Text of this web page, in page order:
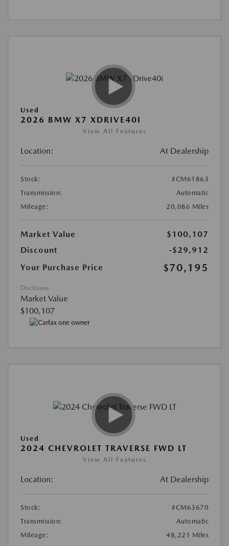
Used
2026 BMW X7 XDRIVE40I
View All Features
Location: At Dealership
Stock:
#CM61863
Transmission:
Automatic
Mileage:
20,086 Miles
Market Value
$100,107
Discount
-$29,912
Your Purchase Price
$70,195
Disclosure
Market Value
$100,107
Used
2024 CHEVROLET TRAVERSE FWD LT
View All Features
Location: At Dealership
Stock:
#CM63670
Transmission:
Automatic
Mileage:
48,221 Miles